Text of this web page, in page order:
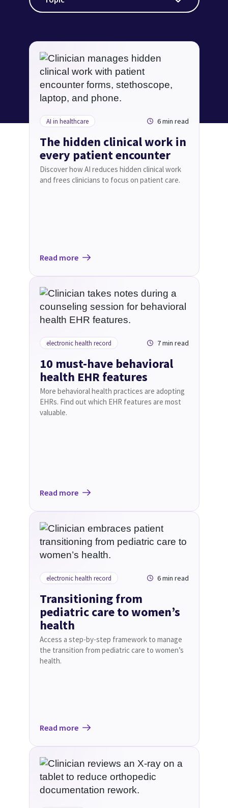
AI in healthcare 6 min read
The hidden clinical work in
every patient encounter
Discover how AI reduces hidden clinical work
and frees clinicians to focus on patient care.
Read more
electronic health record 7 min read
10 must-have behavioral
health EHR features
More behavioral health practices are adopting
EHRs. Find out which EHR features are most
valuable.
Read more
electronic health record 6 min read
Transitioning from
pediatric care to women’s
health
Access a step-by-step framework to manage
the transition from pediatric care to women’s
health.
Read more